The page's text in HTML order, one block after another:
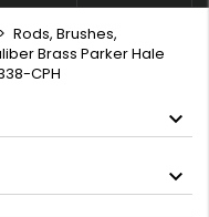
Rods, Brushes,
Brass Parker Hale
CPH
Create wishlist
Sign in